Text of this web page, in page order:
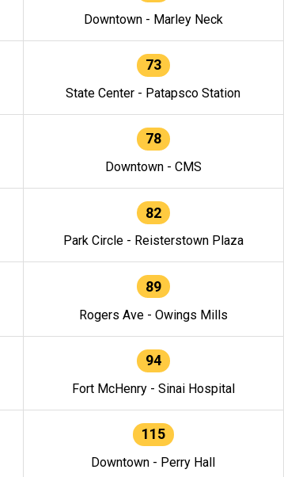
Downtown - Marley Neck
73
State Center - Patapsco Station
78
Downtown - CMS
82
Park Circle - Reisterstown Plaza
89
Rogers Ave - Owings Mills
94
Fort McHenry - Sinai Hospital
115
Downtown - Perry Hall